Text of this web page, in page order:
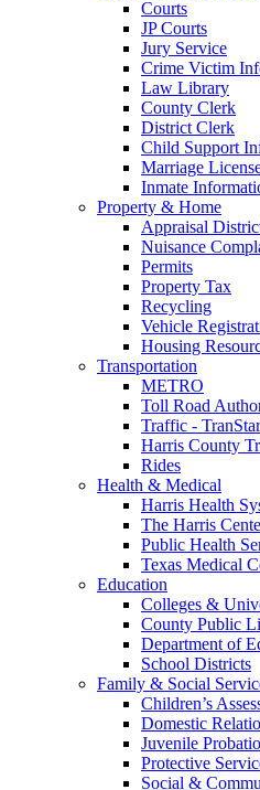
Courts
JP Courts
Jury Service
Crime Victim
Law Library
County Clerk
District Clerk
Child Support
Marriage
Inmate
Property & Home
Appraisal
Nuisance
Permits
Property Tax
Recycling
Vehicle
Housing
Transportation
METRO
Toll Road
Traffic - TranStar
Harris County
Rides
Health & Medical
Harris Health
The Harris
Public Health
Texas Medical
Education
Colleges &
County Public
Department of
School Districts
Family & Social
Children’s
Domestic
Juvenile
Protective
Social &